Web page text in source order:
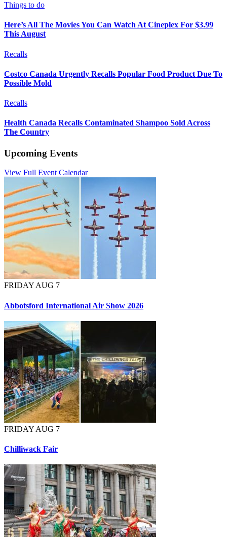
Things to do
Here’s All The Movies You Can Watch At Cineplex For $3.99
This August
Recalls
Costco Canada Urgently Recalls Popular Food Product Due To
Possible Mold
Recalls
Health Canada Recalls Contaminated Shampoo Sold Across
The Country
Upcoming Events
View Full Event Calendar
FRIDAY AUG 7
Abbotsford International Air Show 2026
FRIDAY AUG 7
Chilliwack Fair